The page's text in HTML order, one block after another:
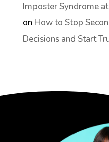
Imposter Syndrome
on How to Stop
Decisions and Start